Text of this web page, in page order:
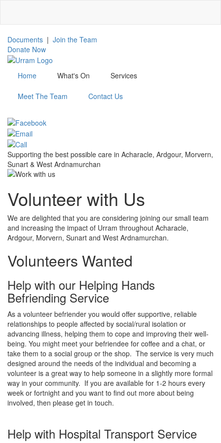
main
content
Documents | Join the Team
Donate Now
Home What's On Services
Meet The Team Contact Us
Supporting the best possible care in Acharacle, Ardgour, Morvern,
Sunart & West Ardnamurchan
Volunteer with Us
We are delighted that you are considering joining our small team
and increasing the impact of Urram throughout Acharacle,
Ardgour, Morvern, Sunart and West Ardnamurchan.
Volunteers Wanted
Help with our Helping Hands
Befriending Service
As a volunteer befriender you would offer supportive, reliable
relationships to people affected by social/rural isolation or
advancing illness, helping them to cope and improving their well-
being. You might meet your befriendee for coffee and a chat, or
take them to a social group or the shop. The service is very much
designed around the needs of the individual and becoming a
volunteer is a great way to help someone in a slightly more formal
way in your community. If you are available for 1-2 hours every
week or fortnight and you want to find out more about being
involved, then please get in touch.
Help with Hospital Transport Service